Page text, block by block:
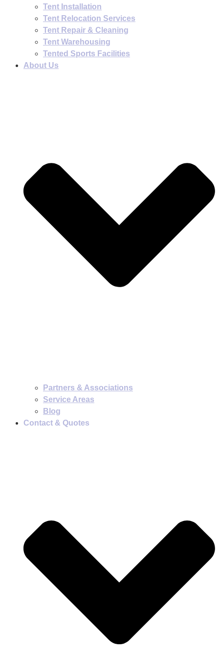
Tent Installation
Tent Relocation Services
Tent Repair & Cleaning
Tent Warehousing
Tented Sports Facilities
About Us
Partners & Associations
Service Areas
Blog
Contact & Quotes